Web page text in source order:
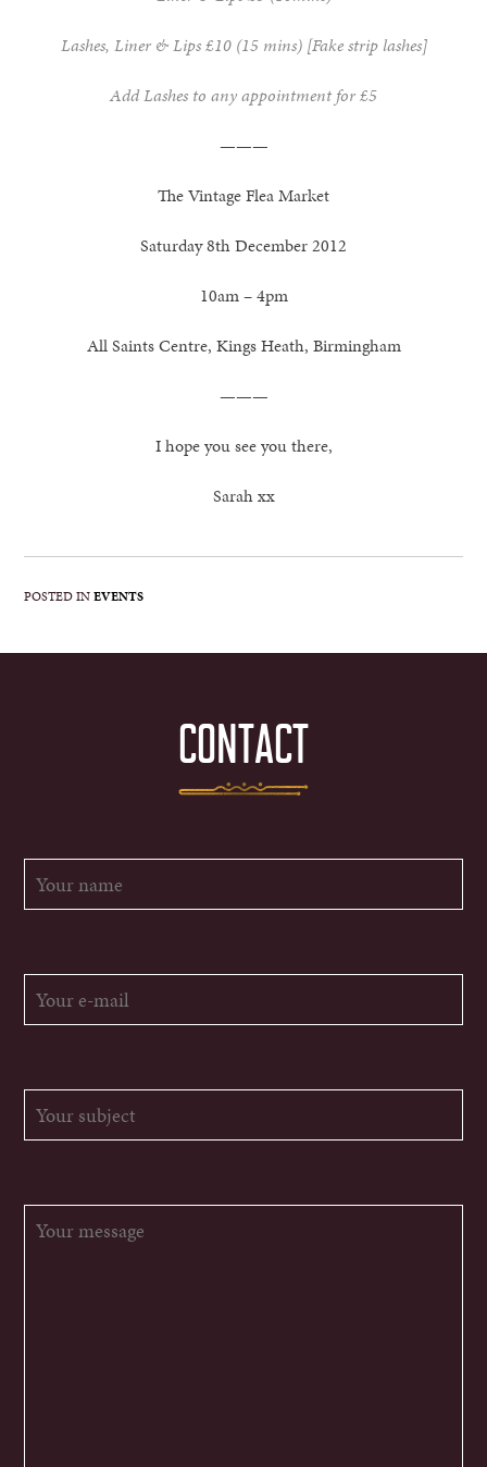
Lashes, Liner & Lips £10 (15 mins) [Fake strip lashes]
Add Lashes to any appointment for £5
———
The Vintage Flea Market
Saturday 8th December 2012
10am – 4pm
All Saints Centre, Kings Heath, Birmingham
———
I hope you see you there,
Sarah xx
POSTED INEVENTS
CONTACT